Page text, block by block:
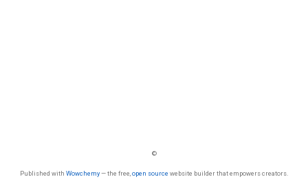
©
Published with Wowchemy— the free, open source website builder that empowers creators.